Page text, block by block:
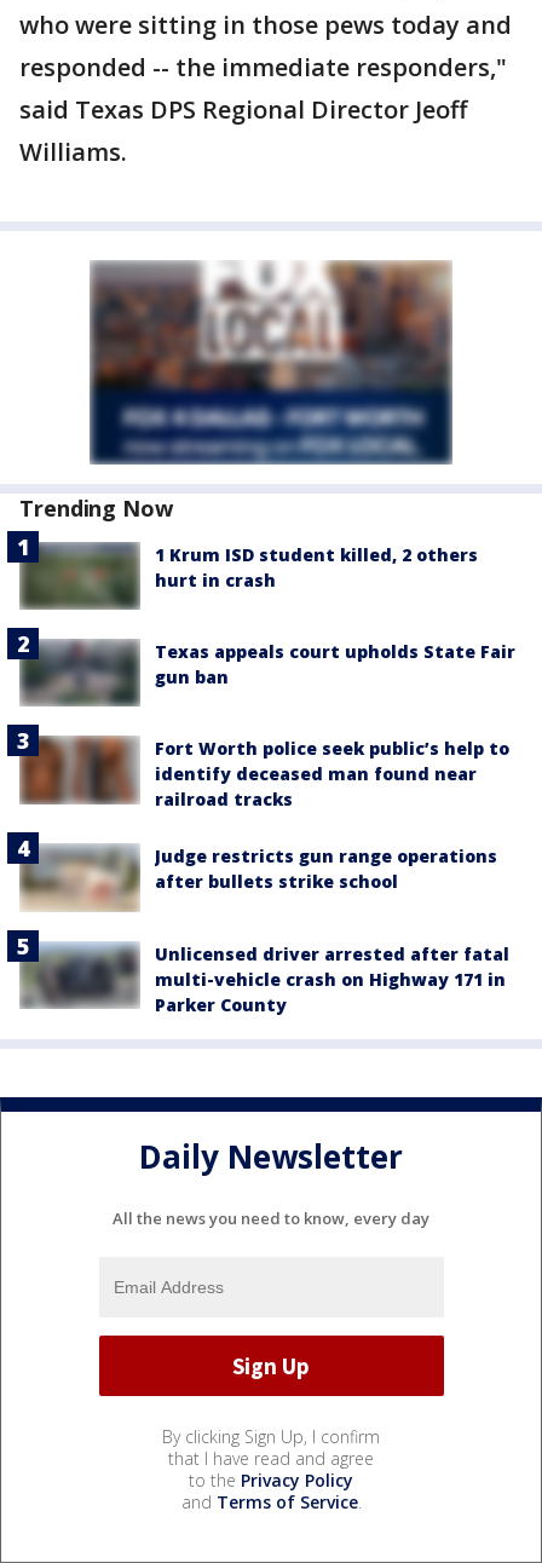
who were sitting in those pews today and
responded -- the immediate responders,"
said Texas DPS Regional Director Jeoff
Williams.
Trending Now
1 Krum ISD student killed, 2 others
hurt in crash
Texas appeals court upholds State Fair
gun ban
Fort Worth police seek public’s help to
identify deceased man found near
railroad tracks
Judge restricts gun range operations
after bullets strike school
Unlicensed driver arrested after fatal
multi-vehicle crash on Highway 171 in
Parker County
Daily Newsletter
All the news you need to know, every day
By clicking Sign Up, I confirm
that I have read and agree
to the Privacy Policy
and Terms of Service.